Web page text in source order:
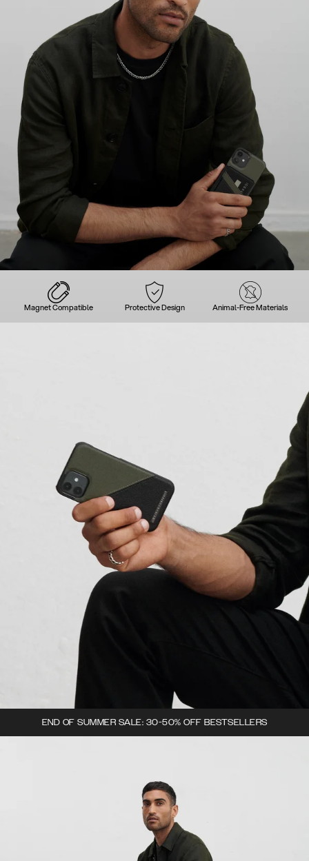
Magnet Compatible Protective Design Animal-Free Materials
END OF SUMMER SALE: 30-50% OFF BESTSELLERS